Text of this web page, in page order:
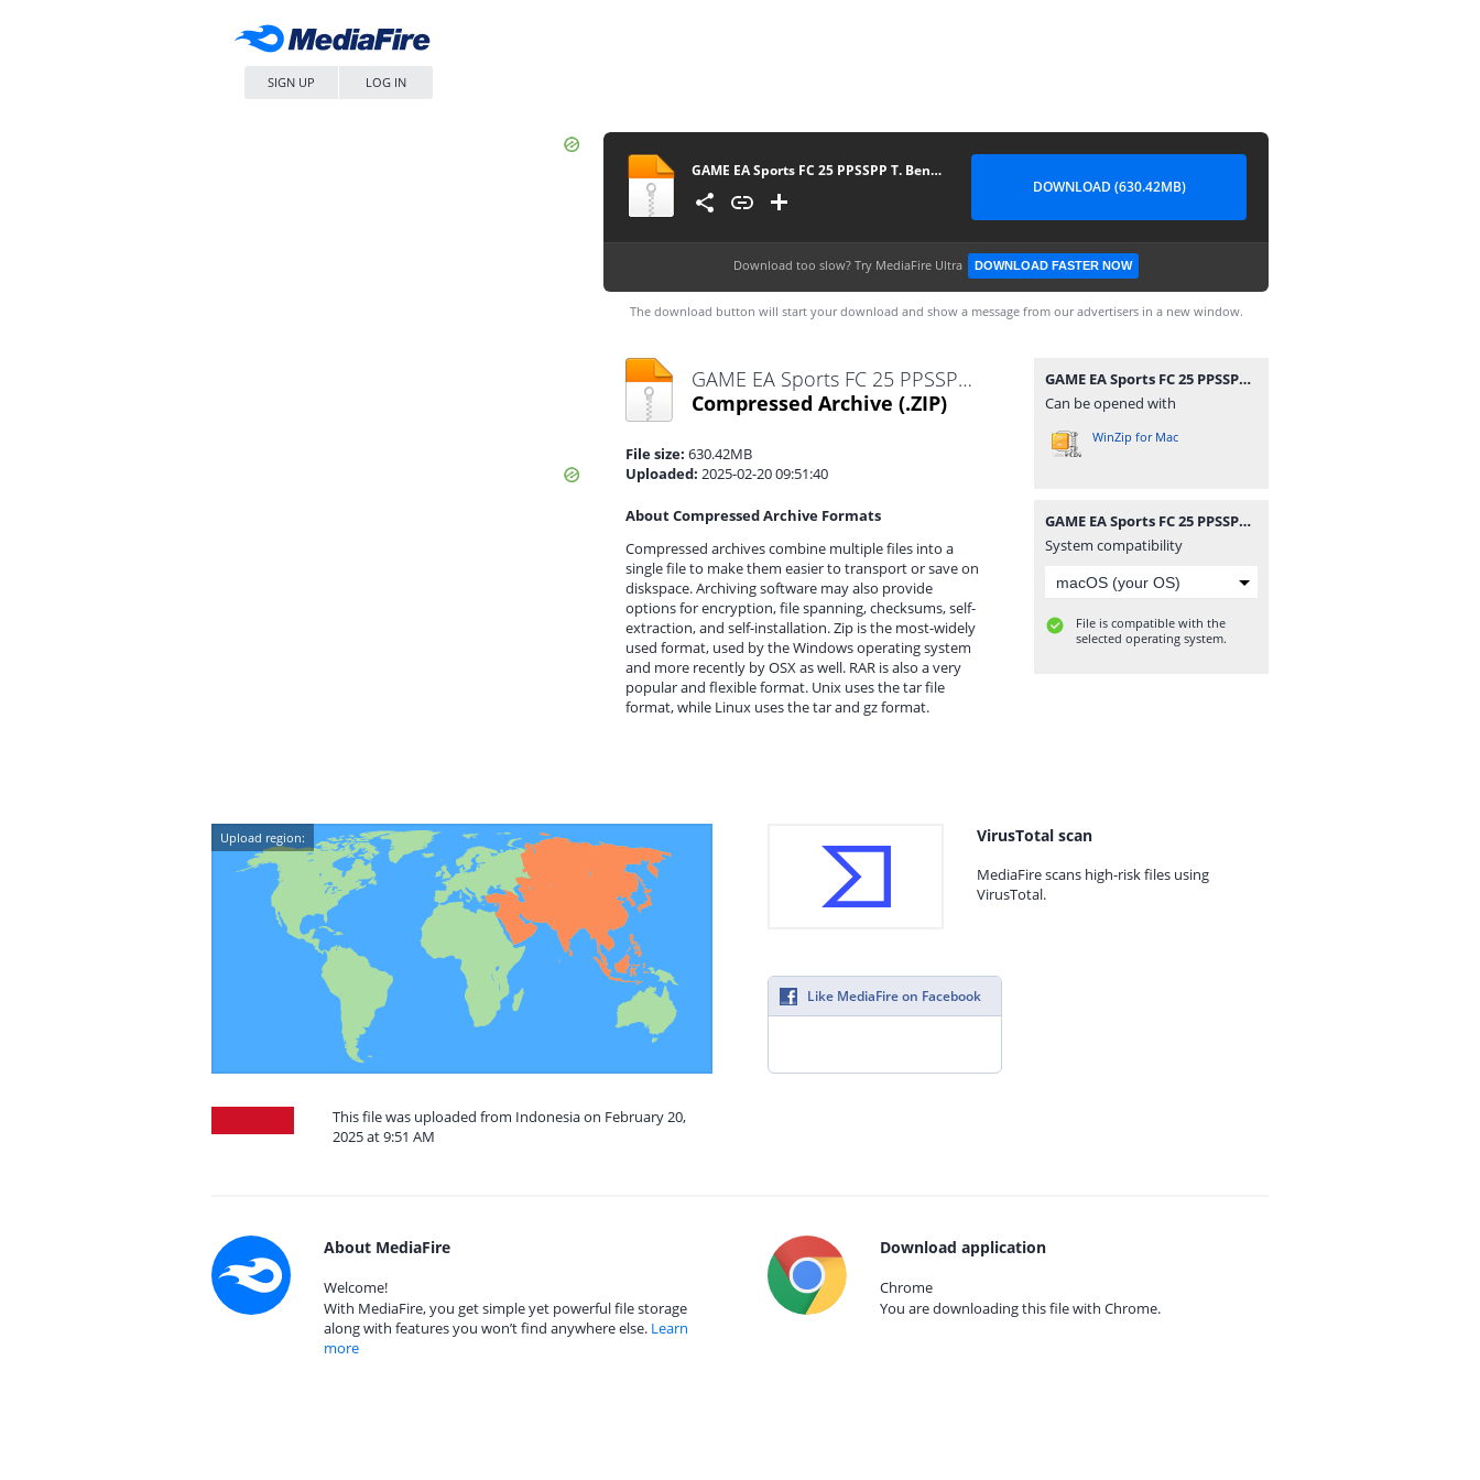
SIGN UP LOG IN
GAME EA Sports FC 25 PPSSPP T. Bendezu V1 Update Normal Camera Link By Rizky MP
DOWNLOAD (630.42MB)
Download too slow? Try MediaFire Ultra DOWNLOAD FASTER NOW
The download button will start your download and show a message from our advertisers in a new window.
GAME EA Sports FC 25 PPSSPP T. Bendezu V1 Update Normal Camera Link By Rizky MP.zip
Compressed Archive (.ZIP)
File size: 630.42MB
Uploaded: 2025-02-20 09:51:40
About Compressed Archive Formats
Compressed archives combine multiple files into a
single file to make them easier to transport or save on
diskspace. Archiving software may also provide
options for encryption, file spanning, checksums, self-
extraction, and self-installation. Zip is the most-widely
used format, used by the Windows operating system
and more recently by OSX as well. RAR is also a very
popular and flexible format. Unix uses the tar file
format, while Linux uses the tar and gz format.
GAME EA Sports FC 25 PPSSPP T. Bendezu V1 Update Normal Camera Link By Rizky MP.zip
Can be opened with
WinZip for Mac
GAME EA Sports FC 25 PPSSPP T. Bendezu V1 Update Normal Camera Link By Rizky MP.zip
System compatibility
File is compatible with the
selected operating system.
Upload region:
This file was uploaded from Indonesia on February 20,
2025 at 9:51 AM
VirusTotal scan
MediaFire scans high-risk files using
VirusTotal.
Like MediaFire on Facebook
About MediaFire
Welcome!
With MediaFire, you get simple yet powerful file storage
along with features you won’t find anywhere else. Learn
more
Download application
Chrome
You are downloading this file with Chrome.